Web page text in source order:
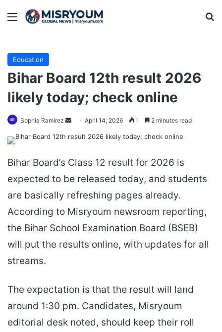
Menu
Education
Bihar Board 12th result 2026
likely today; check online
Sophia Ramirez
Send April 14, 2026 1 2 minutes read
Bihar Board’s Class 12 result for 2026 is
expected to be released today, and students
are basically refreshing pages already.
According to Misryoum newsroom reporting,
the Bihar School Examination Board (BSEB)
will put the results online, with updates for all
streams.
The expectation is that the result will land
around 1:30 pm. Candidates, Misryoum
editorial desk noted, should keep their roll